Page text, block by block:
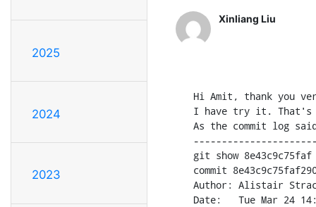
2025
2024
2023
Xinliang Liu
Hi Amit, thank you
I have try it. That's
As the commit log
git show 8e43c9c75faf
commit
Author: Alistair
Date:   Tue Mar 24